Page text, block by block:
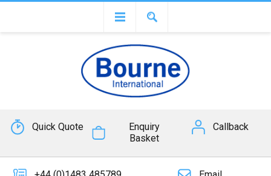
Quick Quote
Enquiry
Basket
Callback